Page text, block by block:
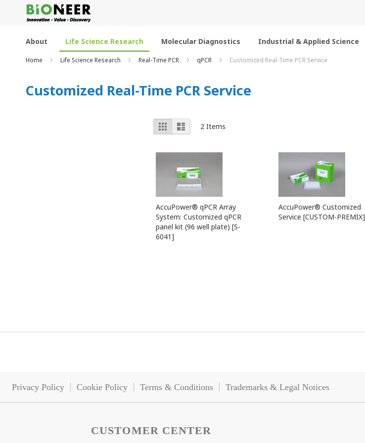
to
Content
About Life Science Research Molecular Diagnostics Industrial & Applied Science
Home Life Science Research Real-Time PCR qPCR Customized Real-Time PCR Service
Customized Real-Time PCR Service
View
as
Grid List 2 Items
AccuPower® qPCR Array
System: Customized qPCR
panel kit (96 well plate) [S-
6041]
AccuPower® Customized
Service [CUSTOM-PREMIX]
Privacy Policy Cookie Policy Terms & Conditions Trademarks & Legal Notices
CUSTOMER CENTER